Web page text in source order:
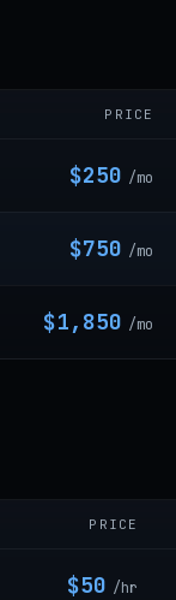
PRICE
$250 /mo
$750 /mo
$1,850 /mo
PRICE
$50 /hr